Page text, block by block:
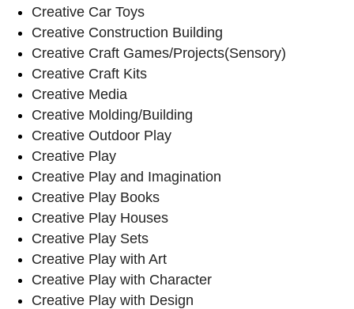
Creative Car Toys
Creative Construction Building
Creative Craft Games/Projects(Sensory)
Creative Craft Kits
Creative Media
Creative Molding/Building
Creative Outdoor Play
Creative Play
Creative Play and Imagination
Creative Play Books
Creative Play Houses
Creative Play Sets
Creative Play with Art
Creative Play with Character
Creative Play with Design